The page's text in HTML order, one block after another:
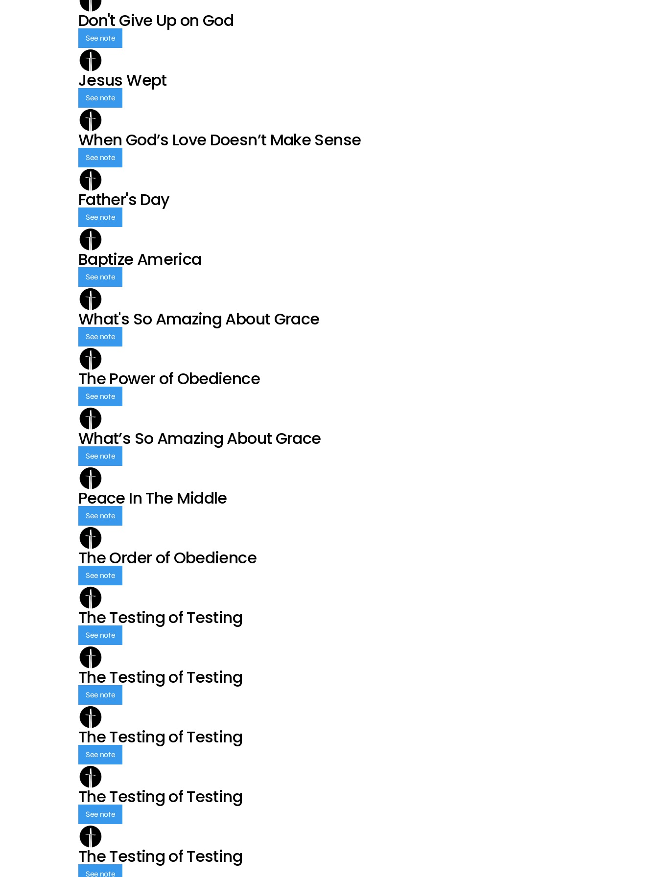
Don't Give Up on God
See note
Jesus Wept
See note
When God’s Love Doesn’t Make Sense
See note
Father's Day
See note
Baptize America
See note
What's So Amazing About Grace
See note
The Power of Obedience
See note
What’s So Amazing About Grace
See note
Peace In The Middle
See note
The Order of Obedience
See note
The Testing of Testing
See note
The Testing of Testing
See note
The Testing of Testing
See note
The Testing of Testing
See note
The Testing of Testing
See note